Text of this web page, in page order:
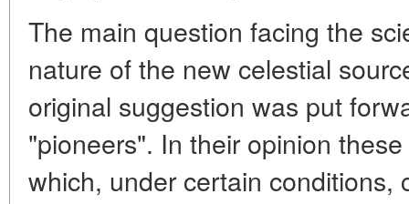
The main question facing the
nature of the new celestial
original suggestion was put
"pioneers". In their opinion
which, under certain conditions,